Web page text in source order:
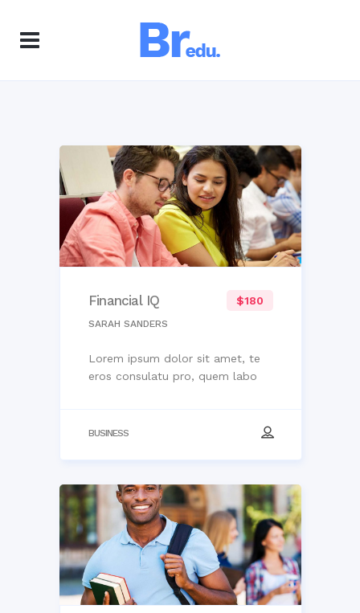
Financial IQ $180
SARAH SANDERS
Lorem ipsum dolor sit amet, te
eros consulatu pro, quem labo
BUSINESS